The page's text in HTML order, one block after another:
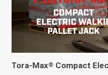
Tora-Max® Compact